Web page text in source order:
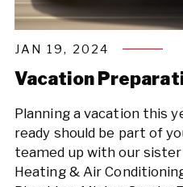
JAN 19, 2024
Vacation
Planning a vacation this
ready should be part of
teamed up with our sister
Heating & Air